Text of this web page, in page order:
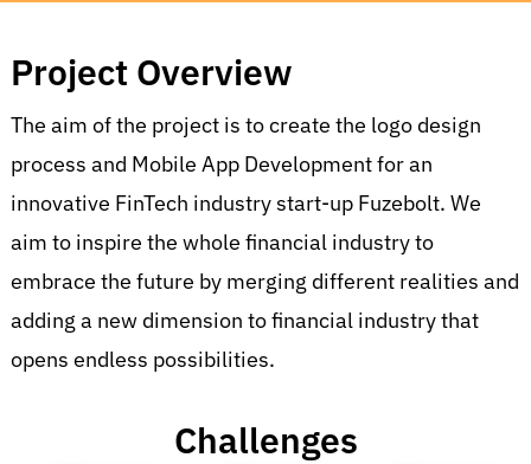
Project Overview
The aim of the project is to create the logo design
process and Mobile App Development for an
innovative FinTech industry start-up Fuzebolt. We
aim to inspire the whole financial industry to
embrace the future by merging different realities and
adding a new dimension to financial industry that
opens endless possibilities.
Challenges